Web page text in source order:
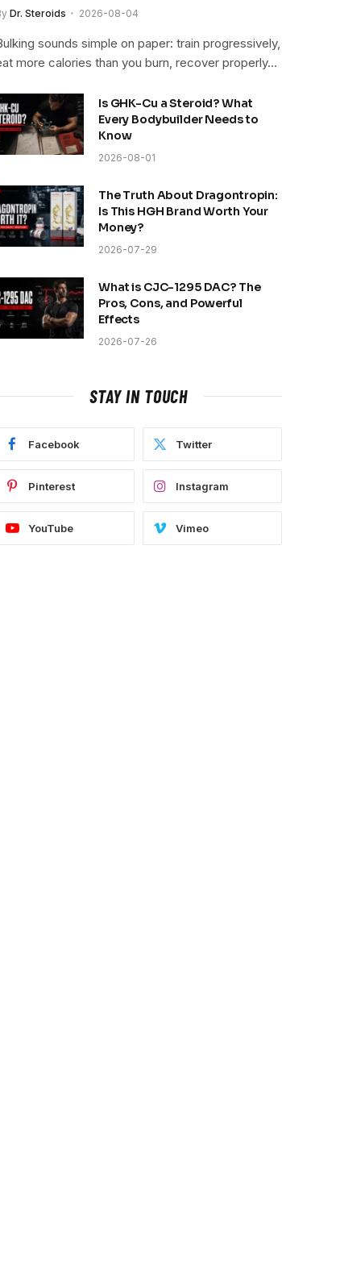
Dr. Steroids 2026-08-04
sounds simple on paper: train progressively,
more calories than you burn, recover properly…
Is GHK-Cu a Steroid? What
Every Bodybuilder Needs to
Know
2026-08-01
The Truth About Dragontropin:
Is This HGH Brand Worth Your
Money?
2026-07-29
What is CJC-1295 DAC? The
Pros, Cons, and Powerful
Effects
2026-07-26
STAY IN TOUCH
Facebook Twitter
Pinterest Instagram
YouTube Vimeo